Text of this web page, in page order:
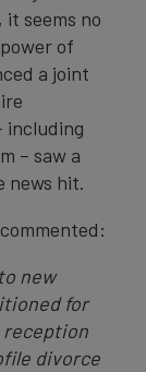
seems no
of
a joint
including
– saw a
news hit.
new
for
reception
divorce